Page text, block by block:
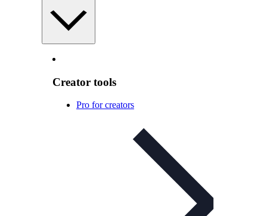
Creator tools
Pro for creators